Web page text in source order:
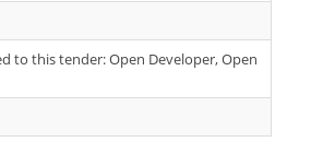
to this tender: Open Developer, Open